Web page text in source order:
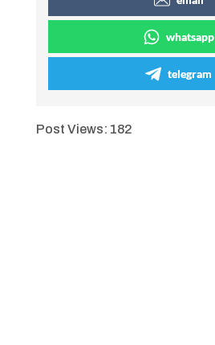
whatsapp
telegram
Post Views: 182